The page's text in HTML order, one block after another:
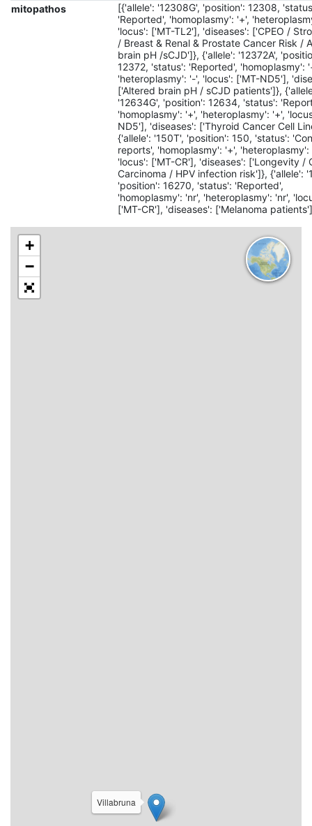
mitopathos
[{'allele': '12308G', 'position': 12308,
'Reported', 'homoplasmy': '+',
'locus': ['MT-TL2'], 'diseases': ['CPEO /
/ Breast & Renal & Prostate Cancer Risk /
brain pH /sCJD']}, {'allele': '12372A',
12372, 'status': 'Reported', 'homoplasmy':
'heteroplasmy': '-', 'locus': ['MT-ND5'],
['Altered brain pH / sCJD patients']},
'12634G', 'position': 12634, 'status':
'homoplasmy': '+', 'heteroplasmy': '+',
ND5'], 'diseases': ['Thyroid Cancer Cell
{'allele': '150T', 'position': 150, 'status':
reports', 'homoplasmy': '+', 'heteroplasmy':
'locus': ['MT-CR'], 'diseases': ['Longevity /
Carcinoma / HPV infection risk']}, {'allele':
'position': 16270, 'status': 'Reported',
'homoplasmy': 'nr', 'heteroplasmy': 'nr',
['MT-CR'], 'diseases': ['Melanoma
Villabruna
+
−